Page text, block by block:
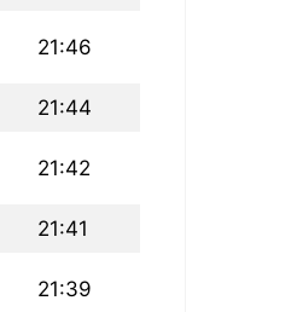
21:46
21:44
21:42
21:41
21:39